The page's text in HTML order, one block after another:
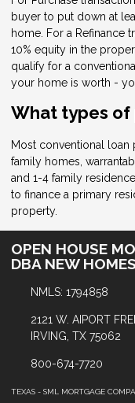
buyer to put down at
home. For a Refinance
10% equity in the
qualify for a
your home is worth -
What types
Most conventional
family homes,
and 1-4 family
to finance a primary
property.
OPEN HOUSE
DBA NEW
NMLS: 1794858
2121 W. AIPORT
IRVING, TX 75062
800-674-7720
TEXAS - SML MORTGAGE